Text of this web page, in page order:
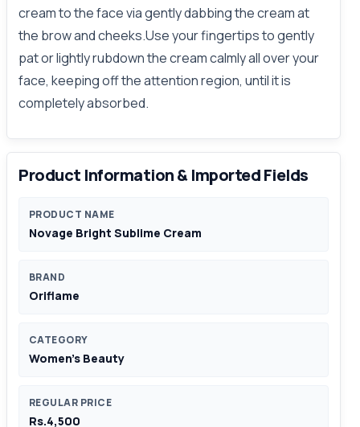
cream to the face via gently dabbing the cream at
the brow and cheeks.Use your fingertips to gently
pat or lightly rubdown the cream calmly all over your
face, keeping off the attention region, until it is
completely absorbed.
Product Information & Imported Fields
PRODUCT NAME
Novage Bright Sublime Cream
BRAND
Oriflame
CATEGORY
Women's Beauty
REGULAR PRICE
Rs.4,500